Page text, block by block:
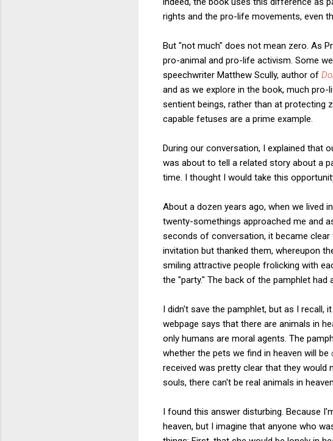
rights and the pro-life movements, even
But "not much" does not mean zero. As
pro-animal and pro-life activism. Some
speechwriter Matthew Scully, author of
and as we explore in the book, much
sentient beings, rather than at protecting
capable fetuses are a prime example.
During our conversation, I explained that
was about to tell a related story about a
time. I thought I would take this
About a dozen years ago, when we lived
twenty-somethings approached me and
seconds of conversation, it became
invitation but thanked them, whereupon
smiling attractive people frolicking with
the "party." The back of the pamphlet had
I didn't save the pamphlet, but as I recall,
webpage says that there are animals in
only humans are moral agents. The
whether the pets we find in heaven will be
received was pretty clear that they would
souls, there can't be real animals in
I found this answer disturbing. Because
heaven, but I imagine that anyone who